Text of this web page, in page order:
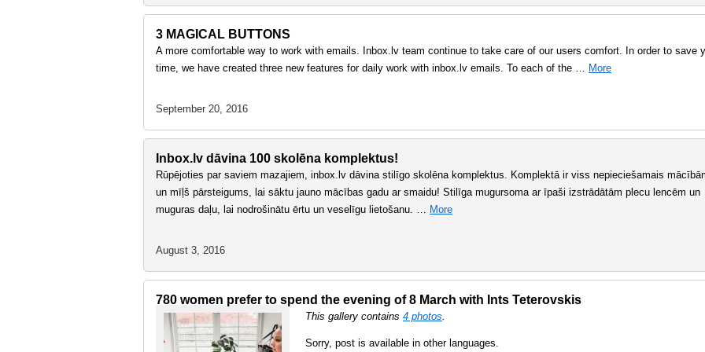
3 MAGICAL BUTTONS
A more comfortable way to work with emails. Inbox.lv team continue to take care of our users comfort. In order to save
time, we have created three new features for daily work with inbox.lv emails. To each of the … More
September 20, 2016
Inbox.lv dāvina 100 skolēna komplektus!
Rūpējoties par saviem mazajiem, inbox.lv dāvina stilīgo skolēna komplektus. Komplektā ir viss nepieciešamais
un mīļš pārsteigums, lai sāktu jauno mācības gadu ar smaidu! Stilīga mugursoma ar īpaši izstrādātām plecu lencēm un
muguras daļu, lai nodrošinātu ērtu un veselīgu lietošanu. … More
August 3, 2016
780 women prefer to spend the evening of 8 March with Ints Teterovskis
This gallery contains 4 photos.
Sorry, post is available in other languages.